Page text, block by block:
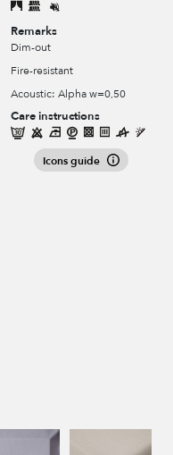
Remarks
Dim-out
Fire-resistant
Acoustic: Alpha w=0,50
Care instructions
Icons guide